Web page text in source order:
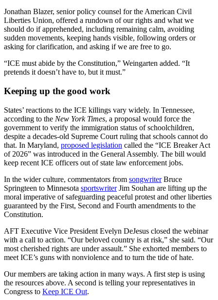
Jonathan Blazer, senior policy counsel for the American Civil
Liberties Union, offered a rundown of our rights and what we
should do if apprehended, including remaining calm, avoiding
sudden movements, keeping hands visible, following orders or
asking for clarification, and asking if we are free to go.
“ICE must abide by the Constitution,” Weingarten added. “It
pretends it doesn’t have to, but it must.”
Keeping up the good work
States’ reactions to the ICE killings vary widely. In Tennessee,
according to the New York Times, a proposal would force the
government to verify the immigration status of schoolchildren,
despite a decades-old Supreme Court ruling that schools cannot do
that. In Maryland, proposed legislation called the “ICE Breaker Act
of 2026” was introduced in the General Assembly. The bill would
keep recent ICE officers out of state law enforcement jobs.
In the wider culture, commentators from songwriterBruce
Springteen to Minnesota sportswriterJim Souhan are lifting up the
moral imperative of safeguarding peaceful protest and other liberties
guaranteed by the First, Second and Fourth amendments to the
Constitution.
AFT Executive Vice President Evelyn DeJesus closed the webinar
with a call to action. “Our beloved country is at risk,” she said. “Our
most cherished rights are under assault.” She exhorted members to
meet ICE’s guns with nonviolence and to turn the tide of hate.
Our members are taking action in many ways. A first step is using
the resources above. A second is telling your representatives in
Congress to Keep ICE Out.